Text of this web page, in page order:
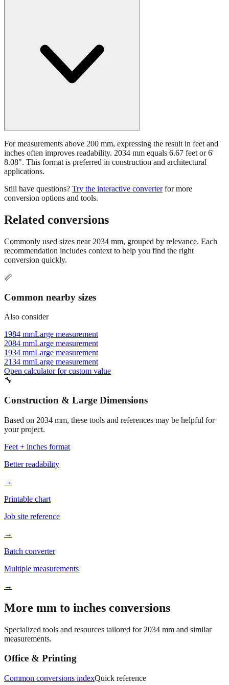
For measurements above 200 mm, expressing the result in feet and
inches often improves readability. 2034 mm equals 6.67 feet or 6'
8.08". This format is preferred in construction and architectural
applications.
Still have questions? Try the interactive converter for more
conversion options and tools.
Related conversions
Commonly used sizes near 2034 mm, grouped by relevance. Each
recommendation includes context to help you find the right
conversion quickly.
📏
Common nearby sizes
Also consider
1984 mmLarge measurement
2084 mmLarge measurement
1934 mmLarge measurement
2134 mmLarge measurement
Open calculator for custom value
🔧
Construction & Large Dimensions
Based on 2034 mm, these tools and references may be helpful for
your project.
Feet + inches format
Better readability
→
Printable chart
Job site reference
→
Batch converter
Multiple measurements
→
More mm to inches conversions
Specialized tools and resources tailored for 2034 mm and similar
measurements.
Office & Printing
Common conversions indexQuick reference